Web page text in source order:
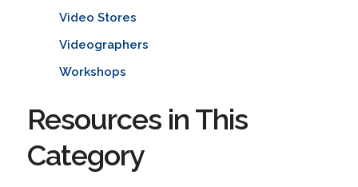
Video Stores
Videographers
Workshops
Resources in This
Category